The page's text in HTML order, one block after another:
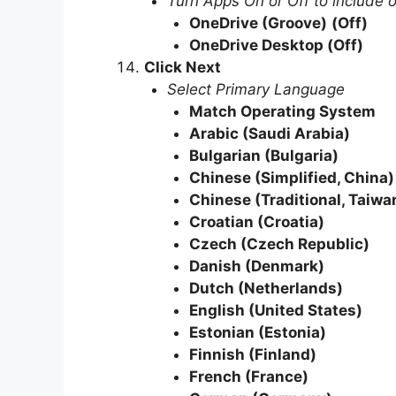
OneDrive (Groove) (Off)
OneDrive Desktop (Off)
Click Next
Select Primary Language
Match Operating System
Arabic (Saudi Arabia)
Bulgarian (Bulgaria)
Chinese (Simplified, China)
Chinese (Traditional,
Croatian (Croatia)
Czech (Czech Republic)
Danish (Denmark)
Dutch (Netherlands)
English (United States)
Estonian (Estonia)
Finnish (Finland)
French (France)